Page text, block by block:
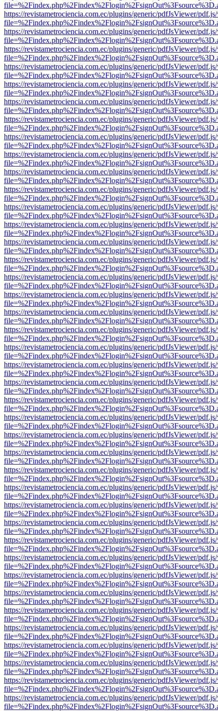
https://revistametrociencia.com.ec/plugins/generic/pdfJsViewer/
https://revistametrociencia.com.ec/plugins/generic/pdfJsViewer/
https://revistametrociencia.com.ec/plugins/generic/pdfJsViewer/
https://revistametrociencia.com.ec/plugins/generic/pdfJsViewer/
https://revistametrociencia.com.ec/plugins/generic/pdfJsViewer/
https://revistametrociencia.com.ec/plugins/generic/pdfJsViewer/
https://revistametrociencia.com.ec/plugins/generic/pdfJsViewer/
https://revistametrociencia.com.ec/plugins/generic/pdfJsViewer/
https://revistametrociencia.com.ec/plugins/generic/pdfJsViewer/
https://revistametrociencia.com.ec/plugins/generic/pdfJsViewer/
https://revistametrociencia.com.ec/plugins/generic/pdfJsViewer/
https://revistametrociencia.com.ec/plugins/generic/pdfJsViewer/
https://revistametrociencia.com.ec/plugins/generic/pdfJsViewer/
https://revistametrociencia.com.ec/plugins/generic/pdfJsViewer/
https://revistametrociencia.com.ec/plugins/generic/pdfJsViewer/
https://revistametrociencia.com.ec/plugins/generic/pdfJsViewer/
https://revistametrociencia.com.ec/plugins/generic/pdfJsViewer/
https://revistametrociencia.com.ec/plugins/generic/pdfJsViewer/
https://revistametrociencia.com.ec/plugins/generic/pdfJsViewer/
https://revistametrociencia.com.ec/plugins/generic/pdfJsViewer/
https://revistametrociencia.com.ec/plugins/generic/pdfJsViewer/
https://revistametrociencia.com.ec/plugins/generic/pdfJsViewer/
https://revistametrociencia.com.ec/plugins/generic/pdfJsViewer/
https://revistametrociencia.com.ec/plugins/generic/pdfJsViewer/
https://revistametrociencia.com.ec/plugins/generic/pdfJsViewer/
https://revistametrociencia.com.ec/plugins/generic/pdfJsViewer/
https://revistametrociencia.com.ec/plugins/generic/pdfJsViewer/
https://revistametrociencia.com.ec/plugins/generic/pdfJsViewer/
https://revistametrociencia.com.ec/plugins/generic/pdfJsViewer/
https://revistametrociencia.com.ec/plugins/generic/pdfJsViewer/
https://revistametrociencia.com.ec/plugins/generic/pdfJsViewer/
https://revistametrociencia.com.ec/plugins/generic/pdfJsViewer/
https://revistametrociencia.com.ec/plugins/generic/pdfJsViewer/
https://revistametrociencia.com.ec/plugins/generic/pdfJsViewer/
https://revistametrociencia.com.ec/plugins/generic/pdfJsViewer/
https://revistametrociencia.com.ec/plugins/generic/pdfJsViewer/
https://revistametrociencia.com.ec/plugins/generic/pdfJsViewer/
https://revistametrociencia.com.ec/plugins/generic/pdfJsViewer/
https://revistametrociencia.com.ec/plugins/generic/pdfJsViewer/
https://revistametrociencia.com.ec/plugins/generic/pdfJsViewer/